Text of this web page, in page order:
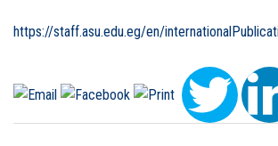
https://staff.asu.edu.eg/en/